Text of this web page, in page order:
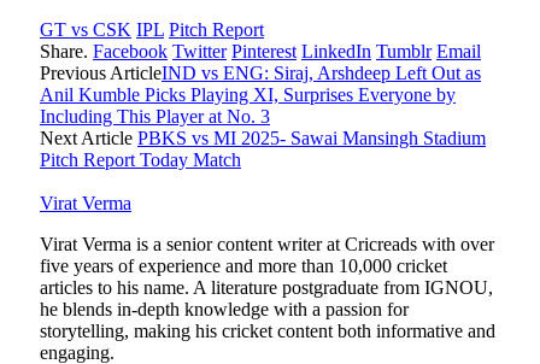
GT vs CSK IPL Pitch Report
Share. Facebook Twitter Pinterest LinkedIn Tumblr Email
Previous ArticleIND vs ENG: Siraj, Arshdeep Left Out as
Anil Kumble Picks Playing XI, Surprises Everyone by
Including This Player at No. 3
Next Article PBKS vs MI 2025- Sawai Mansingh Stadium
Pitch Report Today Match
Virat Verma
Virat Verma is a senior content writer at Cricreads with over
five years of experience and more than 10,000 cricket
articles to his name. A literature postgraduate from IGNOU,
he blends in-depth knowledge with a passion for
storytelling, making his cricket content both informative and
engaging.